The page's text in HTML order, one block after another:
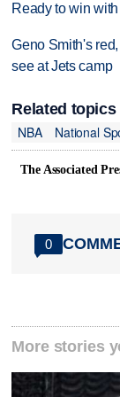
Ready to win
Geno Smith's
see at Jets camp
Related topics
NBA
National
The Associated
0
More stories